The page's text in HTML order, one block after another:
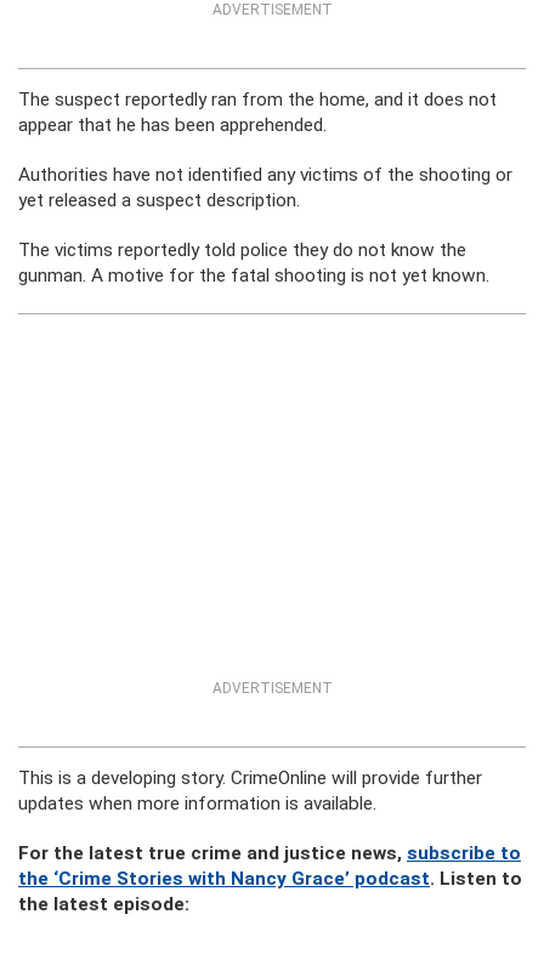
ADVERTISEMENT
The suspect reportedly ran from the home, and it does not
appear that he has been apprehended.
Authorities have not identified any victims of the shooting or
yet released a suspect description.
The victims reportedly told police they do not know the
gunman. A motive for the fatal shooting is not yet known.
ADVERTISEMENT
This is a developing story. CrimeOnline will provide further
updates when more information is available.
For the latest true crime and justice news, subscribe to
the ‘Crime Stories with Nancy Grace’ podcast. Listen to
the latest episode: